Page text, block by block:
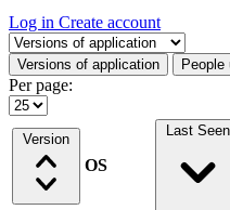
Log in Create account
Select a tab
Versions of application People
Per page:
Version
OS
Last Seen